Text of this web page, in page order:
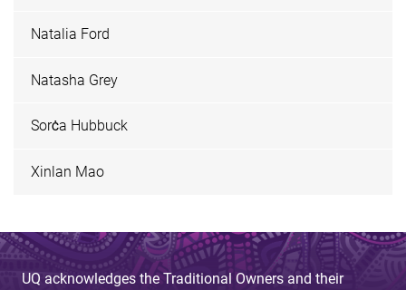
Natalia Ford
Natasha Grey
Sorċa Hubbuck
Xinlan Mao
UQ acknowledges the Traditional Owners and their